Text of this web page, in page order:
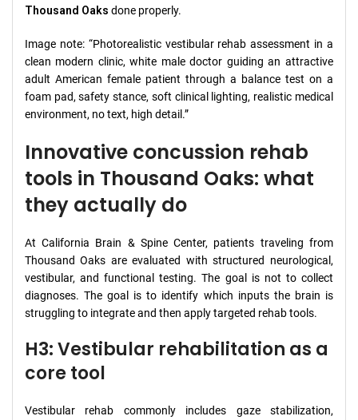
Thousand Oaks done properly.
Image note: “Photorealistic vestibular rehab assessment in a
clean modern clinic, white male doctor guiding an attractive
adult American female patient through a balance test on a
foam pad, safety stance, soft clinical lighting, realistic medical
environment, no text, high detail.”
Innovative concussion rehab
tools in Thousand Oaks: what
they actually do
At California Brain & Spine Center, patients traveling from
Thousand Oaks are evaluated with structured neurological,
vestibular, and functional testing. The goal is not to collect
diagnoses. The goal is to identify which inputs the brain is
struggling to integrate and then apply targeted rehab tools.
H3: Vestibular rehabilitation as a
core tool
Vestibular rehab commonly includes gaze stabilization,